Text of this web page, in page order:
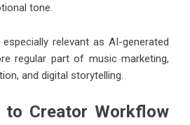
tone.
relevant as AI-generated
regular part of music marketing,
and digital storytelling.
to Creator Workflow